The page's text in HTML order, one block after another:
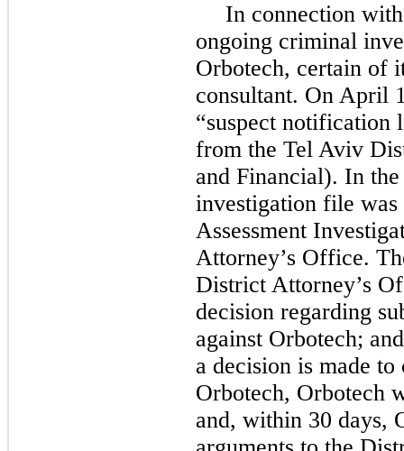
In connection
ongoing criminal
Orbotech, certain of
consultant. On April
“suspect notification
from the Tel Aviv
and Financial). In
investigation file
Assessment
Attorney’s Office.
District Attorney’s
decision regarding
against Orbotech;
a decision is made
Orbotech, Orbotech
and, within 30 days,